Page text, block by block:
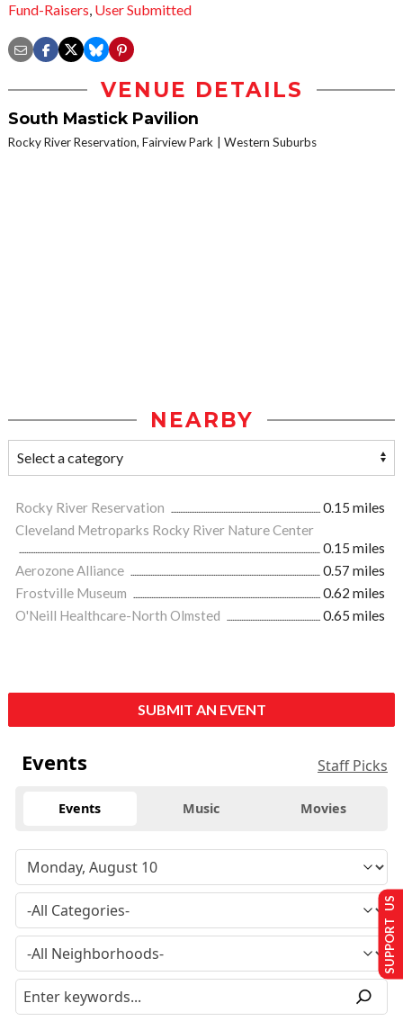
Fund-Raisers, User Submitted
VENUE DETAILS
South Mastick Pavilion
Rocky River Reservation, Fairview Park Western Suburbs
NEARBY
Rocky River Reservation
0.15 miles
Cleveland Metroparks Rocky River Nature Center
0.15 miles
Aerozone Alliance
0.57 miles
Frostville Museum
0.62 miles
O'Neill Healthcare-North Olmsted
0.65 miles
SUBMIT AN EVENT
Events Staff Picks
Events Music Movies
SUPPORT US